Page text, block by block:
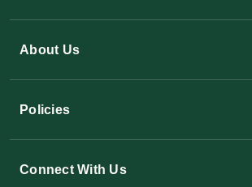
About Us
Policies
Connect With Us